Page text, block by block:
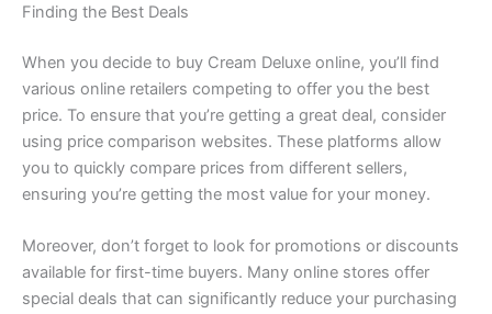
Finding the Best Deals
When you decide to buy Cream Deluxe online, you’ll find
various online retailers competing to offer you the best
price. To ensure that you’re getting a great deal, consider
using price comparison websites. These platforms allow
you to quickly compare prices from different sellers,
ensuring you’re getting the most value for your money.
Moreover, don’t forget to look for promotions or discounts
available for first-time buyers. Many online stores offer
special deals that can significantly reduce your purchasing